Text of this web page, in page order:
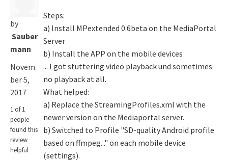
by
Sauber
mann
Novem
ber 5,
2017
1 of 1
people
found this
review
helpful
Steps:
a) Install MPextended 0.6beta on the MediaPortal
Server
b) Install the APP on the mobile devices
... I got stuttering video playback und sometimes
no playback at all.
What helped:
a) Replace the StreamingProfiles.xml with the
newer version on the Mediaportal server.
b) Switched to Profile "SD-quality Android profile
based on ffmpeg..." on each mobile device
(settings).